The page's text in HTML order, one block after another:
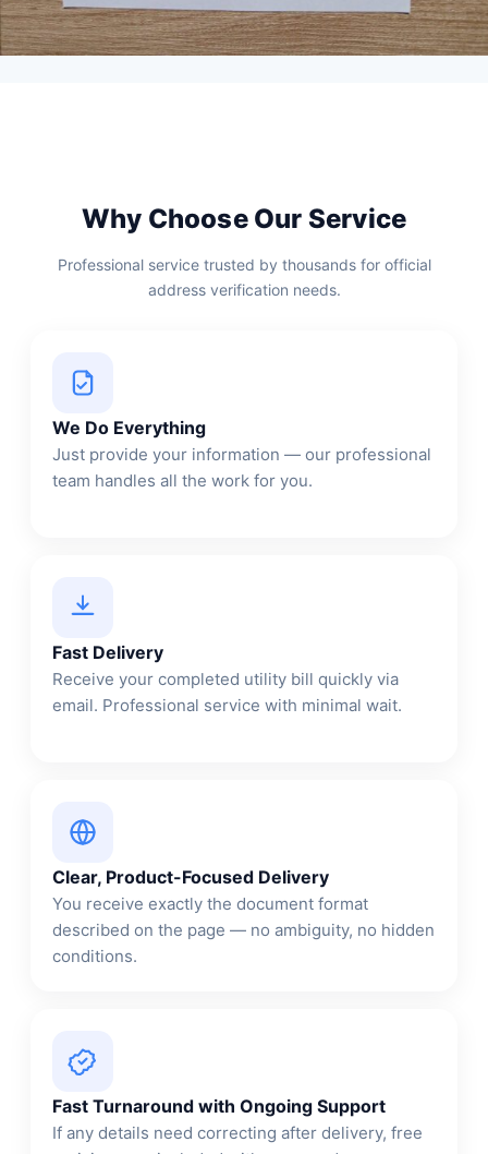
Why Choose Our Service
Professional service trusted by thousands for official
address verification needs.
We Do Everything
Just provide your information — our professional
team handles all the work for you.
Fast Delivery
Receive your completed utility bill quickly via
email. Professional service with minimal wait.
Clear, Product-Focused Delivery
You receive exactly the document format
described on the page — no ambiguity, no hidden
conditions.
Fast Turnaround with Ongoing Support
If any details need correcting after delivery, free